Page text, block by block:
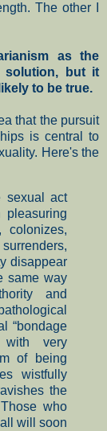
The other I
as the
solution, but it
to be true.
that the pursuit
is central to
Here's the
sexual act
colonizes,
disappear
same way
and
“bondage
with very
of being
wistfully
the
who
will soon